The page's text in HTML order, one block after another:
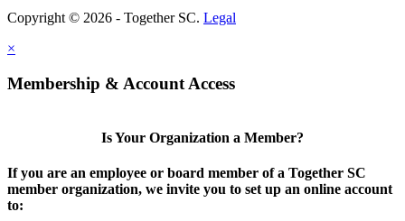
Copyright © 2026 - Together SC. Legal
×
Membership & Account Access
Is Your Organization a Member?
If you are an employee or board member of a Together SC
member organization, we invite you to set up an online account
to: